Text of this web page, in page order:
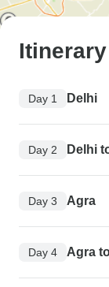
Itinerary
Day 1 Delhi
Day 2 Delhi
Day 3 Agra
Day 4 Agra